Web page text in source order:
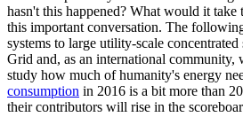
hasn't this happened? What would it
this important conversation. The
systems to large utility-scale
Grid and, as an international
study how much of humanity's energy
consumption in 2016 is a bit more than
their contributors will rise in the